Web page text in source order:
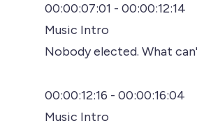
00:00:07:01 - 00:00:12:14
Music Intro
Nobody elected. What
00:00:12:16 - 00:00:16:04
Music Intro